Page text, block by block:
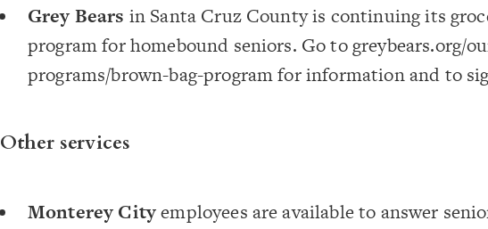
Grey Bears in Santa Cruz County is continuing its
program for homebound seniors. Go togreybears.org/
programs/brown-bag-programfor information and to
Other services
Monterey Cityemployees are available to answer